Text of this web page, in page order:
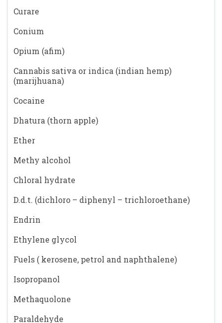
Curare
Conium
Opium (afim)
Cannabis sativa or indica (indian hemp)
(marijhuana)
Cocaine
Dhatura (thorn apple)
Ether
Methy alcohol
Chloral hydrate
D.d.t. (dichloro – diphenyl – trichloroethane)
Endrin
Ethylene glycol
Fuels ( kerosene, petrol and naphthalene)
Isopropanol
Methaquolone
Paraldehyde